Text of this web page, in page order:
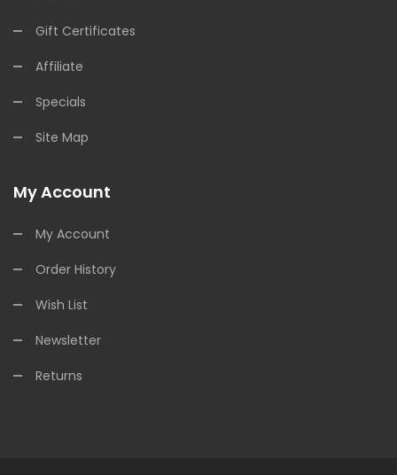
Gift Certificates
Affiliate
Specials
Site Map
My Account
My Account
Order History
Wish List
Newsletter
Returns